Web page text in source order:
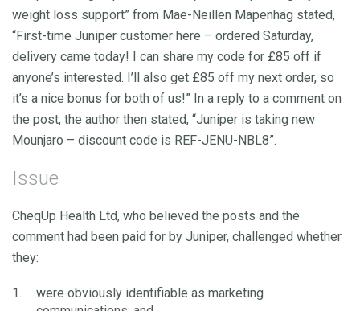
weight loss support” from Mae-Neillen Mapenhag stated,
“First-time Juniper customer here – ordered Saturday,
delivery came today! I can share my code for £85 off if
anyone’s interested. I’ll also get £85 off my next order, so
it’s a nice bonus for both of us!” In a reply to a comment on
the post, the author then stated, “Juniper is taking new
Mounjaro – discount code is REF-JENU-NBL8”.
Issue
CheqUp Health Ltd, who believed the posts and the
comment had been paid for by Juniper, challenged whether
they:
were obviously identifiable as marketing